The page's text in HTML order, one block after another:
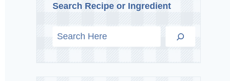
Search Recipe or Ingredient